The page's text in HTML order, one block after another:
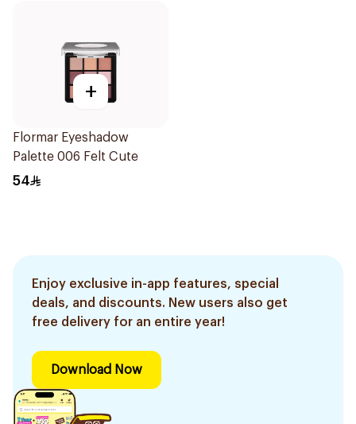
+
Flormar Eyeshadow
Palette 006 Felt Cute
54
Enjoy exclusive in-app features, special
deals, and discounts. New users also get
free delivery for an entire year!
Download Now